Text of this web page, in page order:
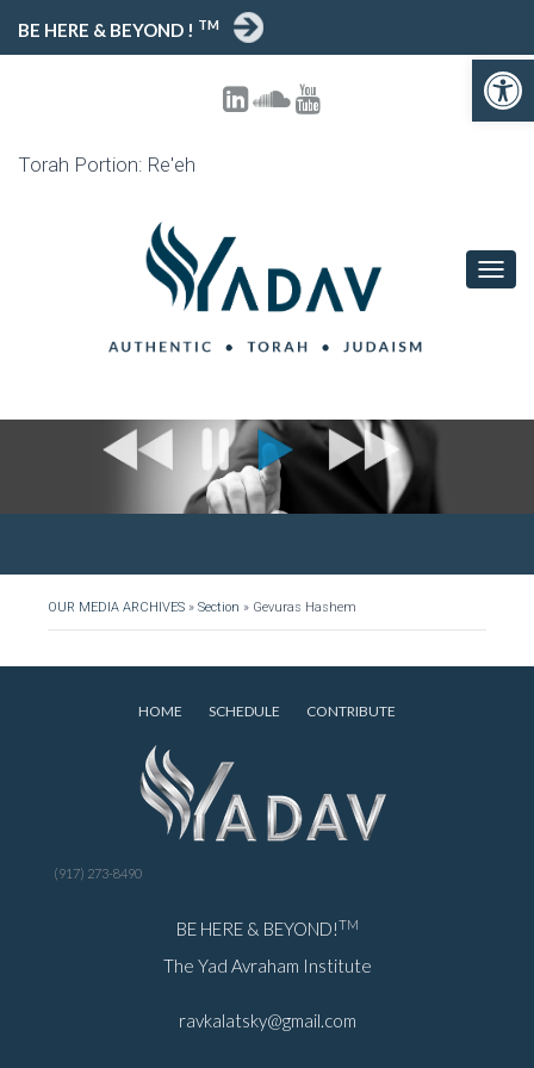
BE HERE & BEYOND ! TM
Torah Portion: Re'eh
OUR MEDIA ARCHIVES » Section » Gevuras Hashem
HOME SCHEDULE CONTRIBUTE
(917) 273-8490
BE HERE & BEYOND!TM
The Yad Avraham Institute
ravkalatsky@gmail.com